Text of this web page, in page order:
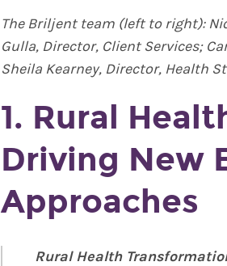
The Briljent team (left to right):
Gulla, Director, Client Services;
Sheila Kearney, Director, Health
1. Rural
Driving New
Approaches
Rural Health